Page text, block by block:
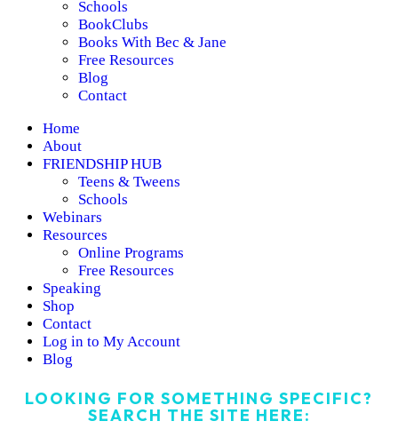
Schools
BookClubs
Books With Bec & Jane
Free Resources
Blog
Contact
Home
About
FRIENDSHIP HUB
Teens & Tweens
Schools
Webinars
Resources
Online Programs
Free Resources
Speaking
Shop
Contact
Log in to My Account
Blog
LOOKING FOR SOMETHING SPECIFIC?
SEARCH THE SITE HERE: